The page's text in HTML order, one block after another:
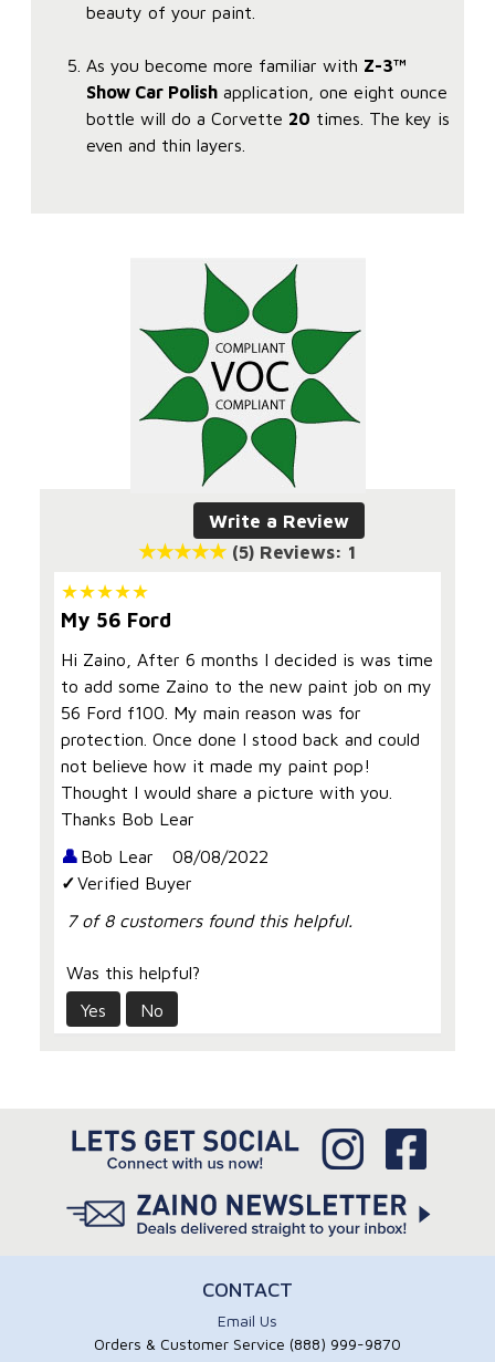
beauty of your paint.
As you become more familiar with Z-3™
Show Car Polish application, one eight ounce
bottle will do a Corvette 20 times. The key is
even and thin layers.
Write a Review
(5) Reviews: 1
My 56 Ford
Hi Zaino, After 6 months I decided is was time
to add some Zaino to the new paint job on my
56 Ford f100. My main reason was for
protection. Once done I stood back and could
not believe how it made my paint pop!
Thought I would share a picture with you.
Thanks Bob Lear
Bob Lear
08/08/2022
Verified Buyer
7 of 8 customers found this helpful.
Was this helpful?
Yes
No
CONTACT
Email Us
Orders & Customer Service (888) 999-9870